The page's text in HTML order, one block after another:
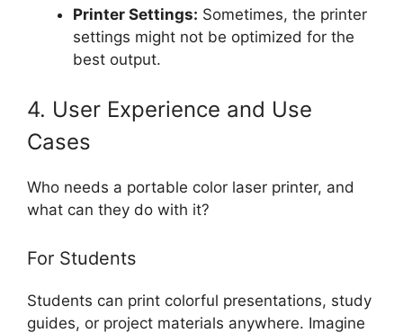
Printer Settings: Sometimes, the printer
settings might not be optimized for the
best output.
4. User Experience and Use
Cases
Who needs a portable color laser printer, and
what can they do with it?
For Students
Students can print colorful presentations, study
guides, or project materials anywhere. Imagine